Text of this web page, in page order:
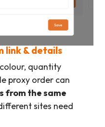
link & details
quantity
proxy order can
from the same
sites need